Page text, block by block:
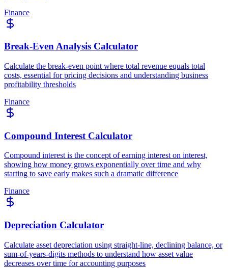
Finance
Break-Even Analysis Calculator
Calculate the break-even point where total revenue equals total
costs, essential for pricing decisions and understanding business
profitability thresholds
Finance
Compound Interest Calculator
Compound interest is the concept of earning interest on interest,
showing how money grows exponentially over time and why
starting to save early makes such a dramatic difference
Finance
Depreciation Calculator
Calculate asset depreciation using straight-line, declining balance, or
sum-of-years-digits methods to understand how asset value
decreases over time for accounting purposes